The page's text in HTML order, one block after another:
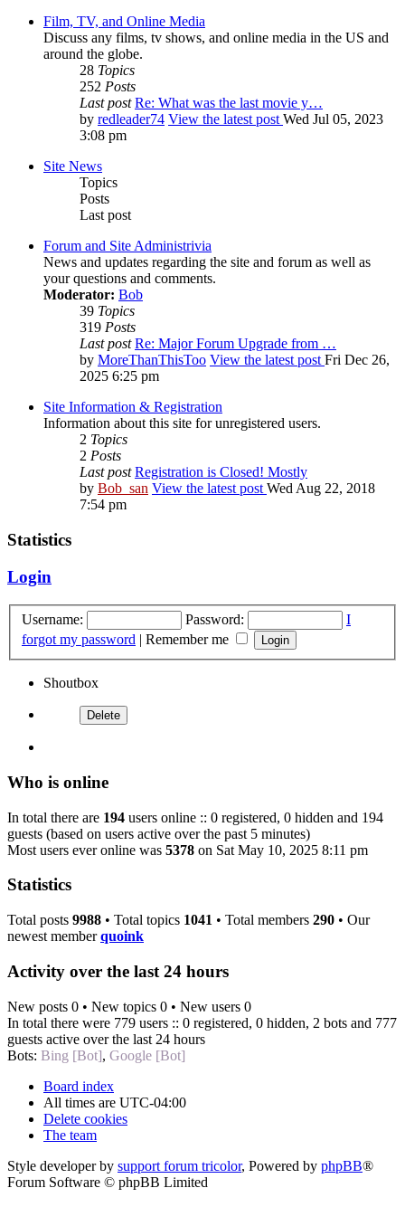
Film, TV, and Online Media
Discuss any films, tv shows, and online media in the US and
around the globe.
28 Topics
252 Posts
Last post Re: What was the last movie y…
by redleader74 View the latest post Wed Jul 05, 2023
3:08 pm
Site News
Topics
Posts
Last post
Forum and Site Administrivia
News and updates regarding the site and forum as well as
your questions and comments.
Moderator: Bob
39 Topics
319 Posts
Last post Re: Major Forum Upgrade from …
by MoreThanThisToo View the latest post Fri Dec 26,
2025 6:25 pm
Site Information & Registration
Information about this site for unregistered users.
2 Topics
2 Posts
Last post Registration is Closed! Mostly
by Bob_san View the latest post Wed Aug 22, 2018
7:54 pm
Statistics
Login
Username: Password:
I
forgot my password | Remember me
Shoutbox
Who is online
In total there are 194 users online :: 0 registered, 0 hidden and 194
guests (based on users active over the past 5 minutes)
Most users ever online was 5378 on Sat May 10, 2025 8:11 pm
Statistics
Total posts 9988 • Total topics 1041 • Total members 290 • Our
newest memberquoink
Activity over the last 24 hours
New posts 0 • New topics 0 • New users 0
In total there were 779 users :: 0 registered, 0 hidden, 2 bots and 777
guests active over the last 24 hours
Bots: Bing [Bot], Google [Bot]
Board index
All times are UTC-04:00
Delete cookies
The team
Style developer by support forum tricolor, Powered by phpBB®
Forum Software © phpBB Limited